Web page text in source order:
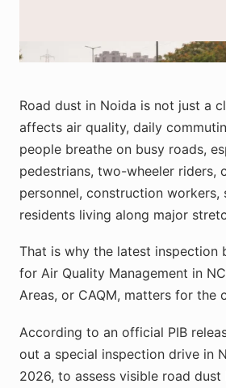
AI-generated representational image
Road dust in Noida is not just a
affects air quality, daily
people breathe on busy roads,
pedestrians, two-wheeler riders,
personnel, construction workers,
residents living along major
That is why the latest inspection
for Air Quality Management in
Areas, or CAQM, matters for the
According to an official PIB
out a special inspection drive in
2026, to assess visible road